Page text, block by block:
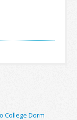
College Dorm